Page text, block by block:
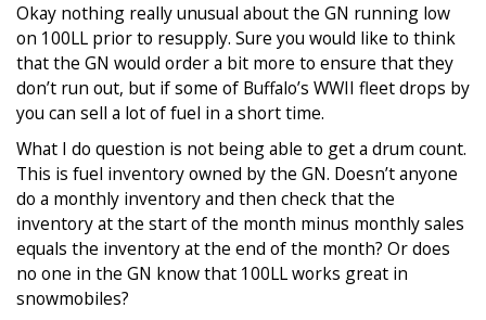
Okay nothing really unusual about the GN running low
on 100LL prior to resupply. Sure you would like to think
that the GN would order a bit more to ensure that they
don’t run out, but if some of Buffalo’s WWII fleet drops by
you can sell a lot of fuel in a short time.
What I do question is not being able to get a drum count.
This is fuel inventory owned by the GN. Doesn’t anyone
do a monthly inventory and then check that the
inventory at the start of the month minus monthly sales
equals the inventory at the end of the month? Or does
no one in the GN know that 100LL works great in
snowmobiles?